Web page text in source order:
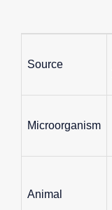
Source
Microorganism
Animal